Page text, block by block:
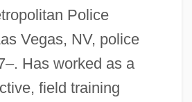
Police
Vegas, NV, police
Has worked as a
field training